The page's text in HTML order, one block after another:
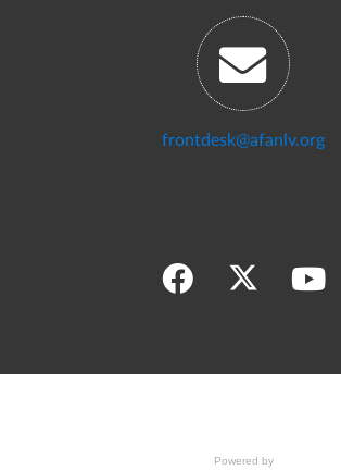
frontdesk@afanlv.org
Powered by